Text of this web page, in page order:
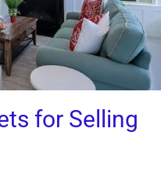
for Selling